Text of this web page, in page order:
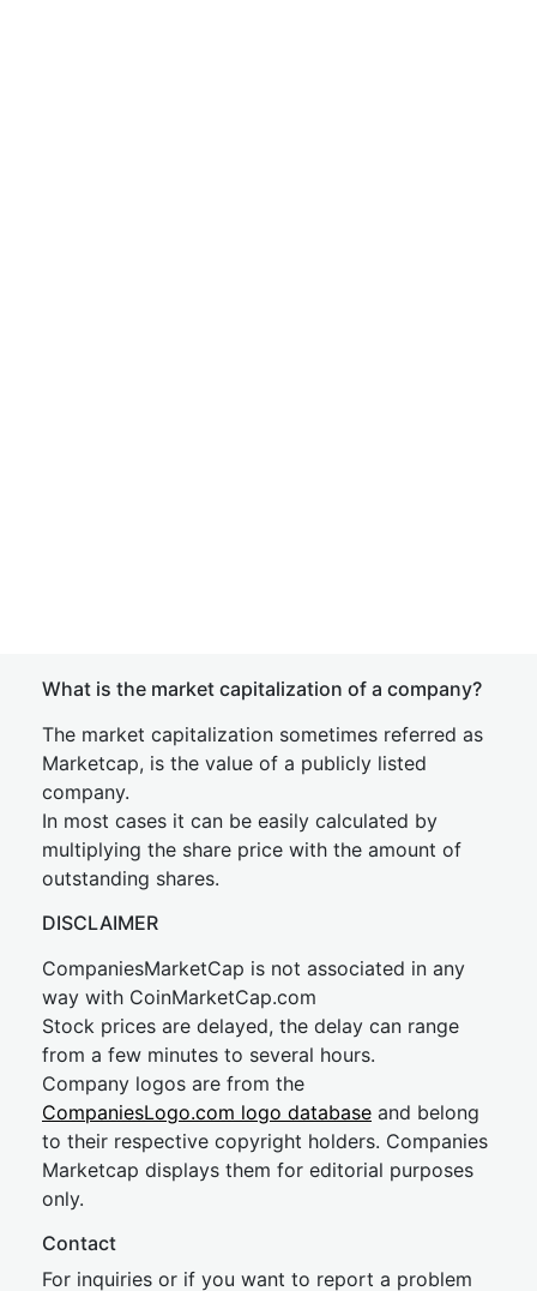
What is the market capitalization of a company?
The market capitalization sometimes referred as
Marketcap, is the value of a publicly listed
company.
In most cases it can be easily calculated by
multiplying the share price with the amount of
outstanding shares.
DISCLAIMER
CompaniesMarketCap is not associated in any
way with CoinMarketCap.com
Stock prices are delayed, the delay can range
from a few minutes to several hours.
Company logos are from the
CompaniesLogo.com logo database and belong
to their respective copyright holders. Companies
Marketcap displays them for editorial purposes
only.
Contact
For inquiries or if you want to report a problem